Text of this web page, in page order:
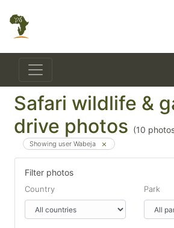
Safari wildlife &
drive photos (10
Showing user Wabeja
Filter photos
Country Park